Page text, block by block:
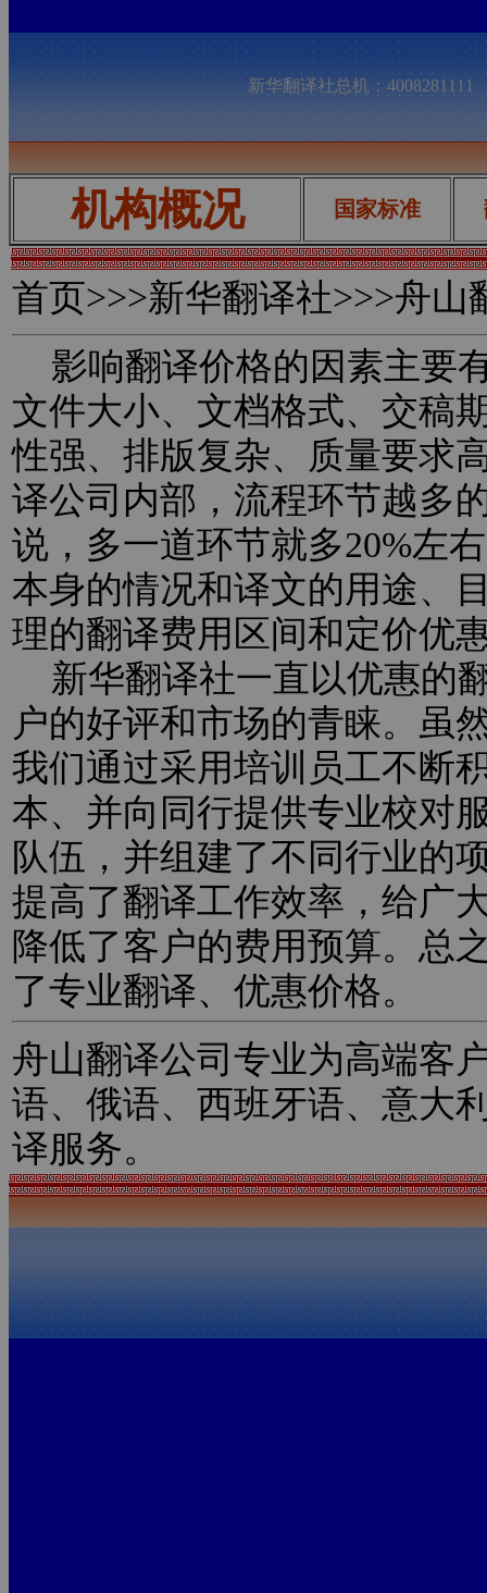
新华翻译社总机：
机构概况 国家标准
首页>>>新华翻译社>>>舟山
影响翻译价格的因素主要
文件大小、文档格式、交稿
性强、排版复杂、质量要求
译公司内部，流程环节越多
说，多一道环节就多20%左
本身的情况和译文的用途、
理的翻译费用区间和定价优
新华翻译社一直以优惠的
户的好评和市场的青睐。虽
我们通过采用培训员工不断
本、并向同行提供专业校对
队伍，并组建了不同行业的
提高了翻译工作效率，给广
降低了客户的费用预算。总
了专业翻译、优惠价格。
舟山翻译公司专业为高端客
语、俄语、西班牙语、意大
译服务。